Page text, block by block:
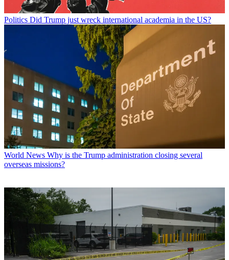
Politics Did Trump just wreck international academia in the US?
World News Why is the Trump administration closing several
overseas missions?